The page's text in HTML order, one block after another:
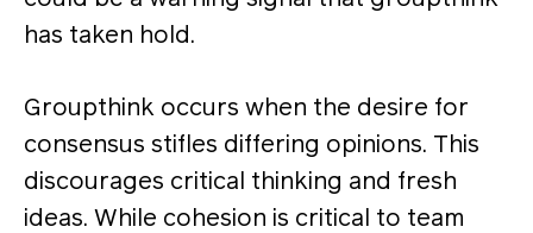
has taken hold.
Groupthink occurs when the desire for
consensus stifles differing opinions. This
discourages critical thinking and fresh
ideas. While cohesion is critical to team